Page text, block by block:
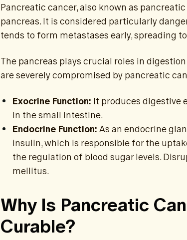
Pancreatic cancer, also known as
pancreas. It is considered particularly
tends to form metastases early, spreading
The pancreas plays crucial roles in
are severely compromised by pancreatic
Exocrine Function: It produces digestive
in the small intestine.
Endocrine Function:As an endocrine
insulin, which is responsible for the
the regulation of blood sugar levels.
mellitus.
Why Is Pancreatic
Curable?